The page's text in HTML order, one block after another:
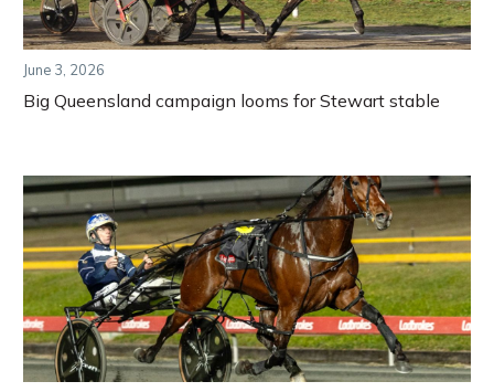
June 3, 2026
Big Queensland campaign looms for Stewart stable